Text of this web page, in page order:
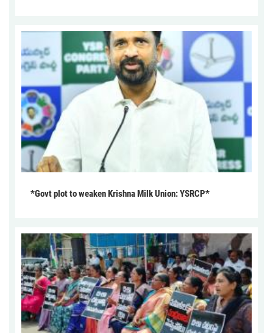
*Govt plot to weaken Krishna Milk Union: YSRCP*